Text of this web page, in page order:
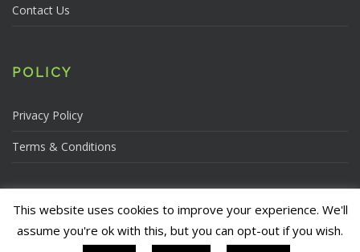
Contact Us
POLICY
Privacy Policy
Terms & Conditions
Copyright © 2026, The Credit Conscious Network LLC
This website uses cookies to improve your experience. We'll
assume you're ok with this, but you can opt-out if you wish.